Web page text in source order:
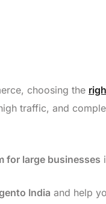
choosing the
traffic, and
for large businesses
India and help